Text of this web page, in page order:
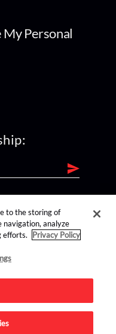
My Personal
to the storing of
navigation, analyze
efforts.
Privacy Policy